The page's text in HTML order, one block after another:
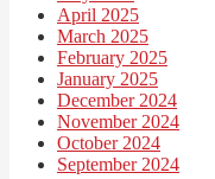
April 2025
March 2025
February 2025
January 2025
December 2024
November 2024
October 2024
September 2024